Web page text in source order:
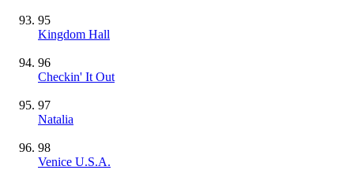
95
Kingdom Hall
96
Checkin' It Out
97
Natalia
98
Venice U.S.A.